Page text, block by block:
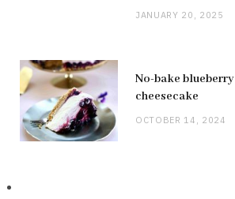
JANUARY 20, 2025
No-bake blueberry
cheesecake
OCTOBER 14, 2024